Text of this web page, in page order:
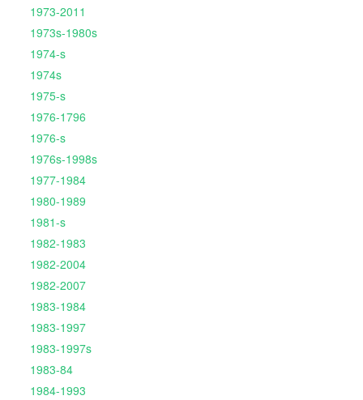
1973-2011
1973s-1980s
1974-s
1974s
1975-s
1976-1796
1976-s
1976s-1998s
1977-1984
1980-1989
1981-s
1982-1983
1982-2004
1982-2007
1983-1984
1983-1997
1983-1997s
1983-84
1984-1993